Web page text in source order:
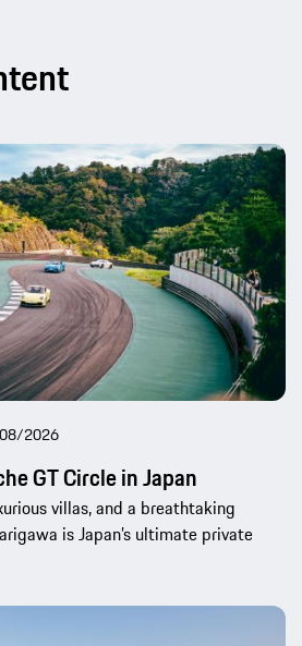
2026
GT Circle in Japan
villas, and a breathtaking
is Japan’s ultimate private